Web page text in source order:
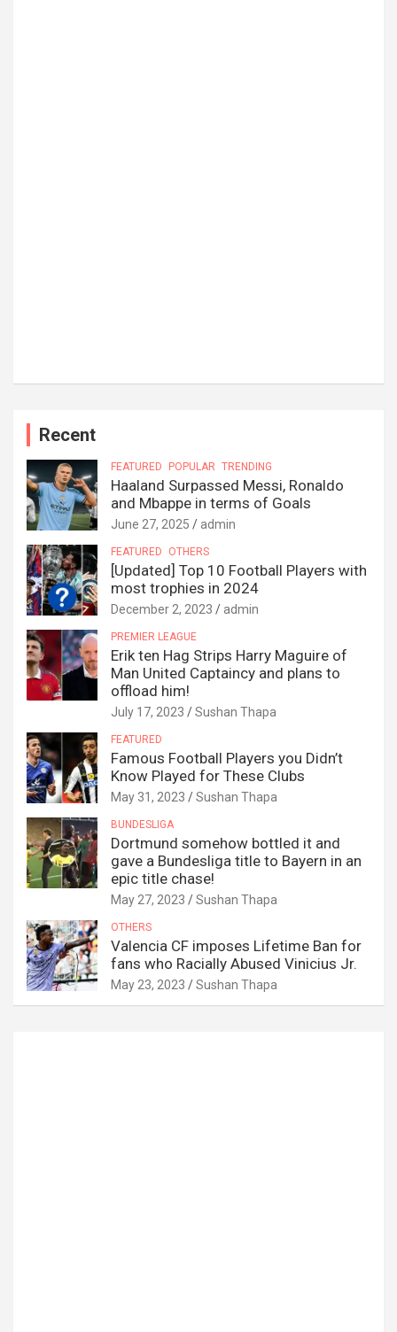
Recent
FEATURED POPULAR TRENDING
Haaland Surpassed Messi, Ronaldo
and Mbappe in terms of Goals
June 27, 2025 admin
FEATURED OTHERS
[Updated] Top 10 Football Players with
most trophies in 2024
December 2, 2023 admin
PREMIER LEAGUE
Erik ten Hag Strips Harry Maguire of
Man United Captaincy and plans to
offload him!
July 17, 2023 Sushan Thapa
FEATURED
Famous Football Players you Didn’t
Know Played for These Clubs
May 31, 2023 Sushan Thapa
BUNDESLIGA
Dortmund somehow bottled it and
gave a Bundesliga title to Bayern in an
epic title chase!
May 27, 2023 Sushan Thapa
OTHERS
Valencia CF imposes Lifetime Ban for
fans who Racially Abused Vinicius Jr.
May 23, 2023 Sushan Thapa